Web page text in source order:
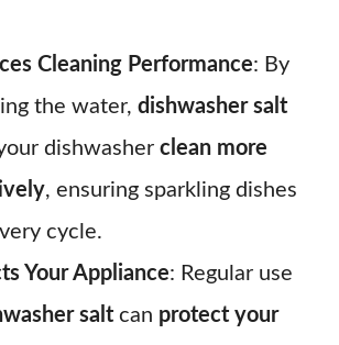
Cleaning Performance: By
the water, dishwasher salt
dishwasher clean more
, ensuring sparkling dishes
cycle.
Your Appliance: Regular use
salt can protect your